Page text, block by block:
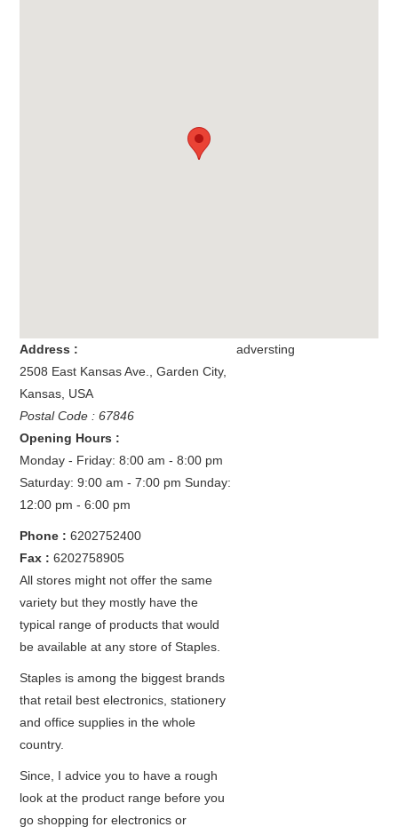
adversting
Address :
2508 East Kansas Ave.
,Garden City,
Kansas USA
Postal Code : 67846
Opening Hours :
Monday - Friday: 8:00 am - 8:00 pm
Saturday: 9:00 am - 7:00 pmSunday:
12:00 pm - 6:00 pm
Phone :6202752400
Fax :6202758905
All stores might not offer the same
variety but they mostly have the
typical range of products that would
be available at any store of Staples.
Staples is among the biggest brands
that retail best electronics, stationery
and office supplies in the whole
country.
Since, I advice you to have a rough
look at the product range before you
go shopping for electronics or